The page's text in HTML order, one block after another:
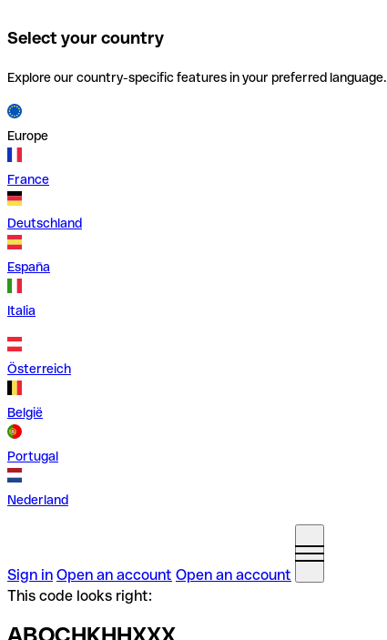
Select your country
Explore our country-specific features in your preferred language.
Europe
France
Deutschland
España
Italia
Österreich
België
Portugal
Nederland
Sign in Open an account Open an account
This code looks right:
ABOCHKHHXXX